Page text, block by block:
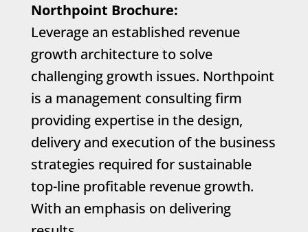
Northpoint Brochure:
Leverage an established revenue
growth architecture to solve
challenging growth issues. Northpoint
is a management consulting firm
providing expertise in the design,
delivery and execution of the business
strategies required for sustainable
top-line profitable revenue growth.
With an emphasis on delivering